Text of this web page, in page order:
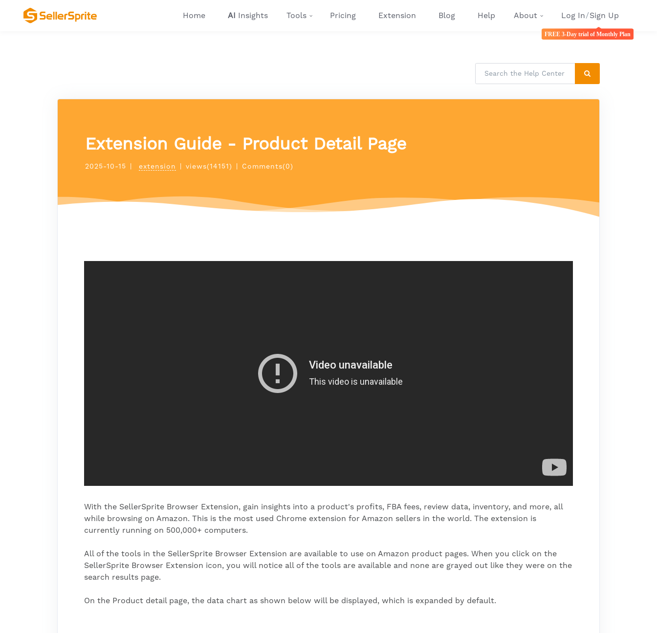
Home AI Insights Tools Pricing Extension Blog Help About Log In/Sign Up
FREE 3-Day trial of Monthly Plan
Extension Guide - Product Detail Page
2025-10-15 extension views(14151) Comments(0)
With the SellerSprite Browser Extension, gain insights into a product's profits, FBA fees, review data, inventory, and more, all
while browsing on Amazon. This is the most used Chrome extension for Amazon sellers in the world. The extension is
currently running on 500,000+ computers.
All of the tools in the SellerSprite Browser Extension are available to use on Amazon product pages. When you click on the
SellerSprite Browser Extension icon, you will notice all of the tools are available and none are grayed out like they were on the
search results page.
On the Product detail page, the data chart as shown below will be displayed, which is expanded by default.